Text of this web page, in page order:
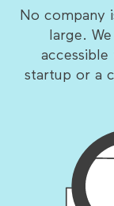
No company
large.
accessible
startup or a